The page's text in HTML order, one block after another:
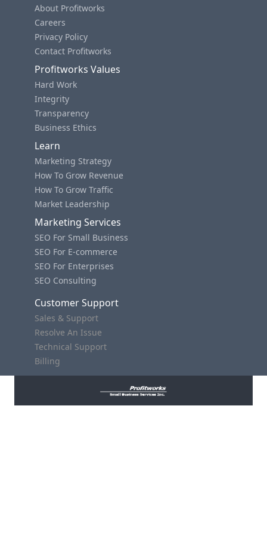
About Profitworks
Careers
Privacy Policy
Contact Profitworks
Profitworks Values
Hard Work
Integrity
Transparency
Business Ethics
Learn
Marketing Strategy
How To Grow Revenue
How To Grow Traffic
Market Leadership
Marketing Services
SEO For Small Business
SEO For E-commerce
SEO For Enterprises
SEO Consulting
Customer Support
Sales & Support
Resolve An Issue
Technical Support
Billing